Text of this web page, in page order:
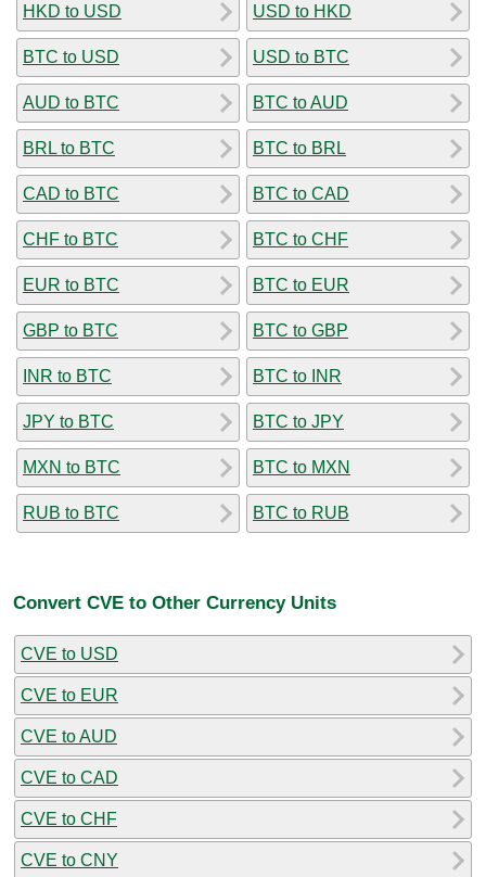
HKD to USD
BTC to USD
AUD to BTC
BRL to BTC
CAD to BTC
CHF to BTC
EUR to BTC
GBP to BTC
INR to BTC
JPY to BTC
MXN to BTC
RUB to BTC
USD to HKD
USD to BTC
BTC to AUD
BTC to BRL
BTC to CAD
BTC to CHF
BTC to EUR
BTC to GBP
BTC to INR
BTC to JPY
BTC to MXN
BTC to RUB
Convert CVE to Other Currency Units
CVE to USD
CVE to EUR
CVE to AUD
CVE to CAD
CVE to CHF
CVE to CNY